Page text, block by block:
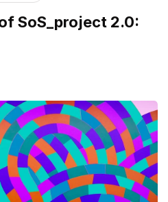
SoS_project 2.0: